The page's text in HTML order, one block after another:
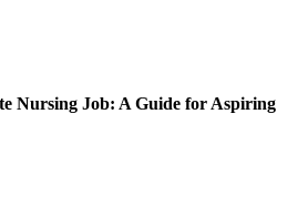
Nursing Job: A Guide for Aspiring